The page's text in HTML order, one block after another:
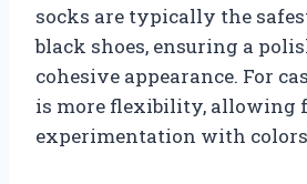
socks are typically the
black shoes, ensuring a
cohesive appearance. For
is more flexibility, allowing
experimentation with